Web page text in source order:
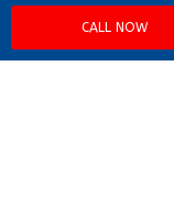
CALL NOW
Policies